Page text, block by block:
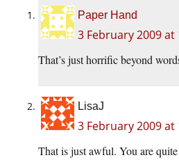
Paper Hand
3 February 2009 at
That’s just horrific beyond
LisaJ
3 February 2009 at
That is just awful. You are